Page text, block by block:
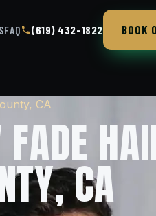
FAQ (619) 432-1822 BOOK
CA
CA